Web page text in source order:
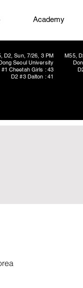
Academy
M55,
D2, Sun, 7/26, 3 PM
Seoul University
#1 Cheetah Girls : 43
D2 #3 Dalton : 41